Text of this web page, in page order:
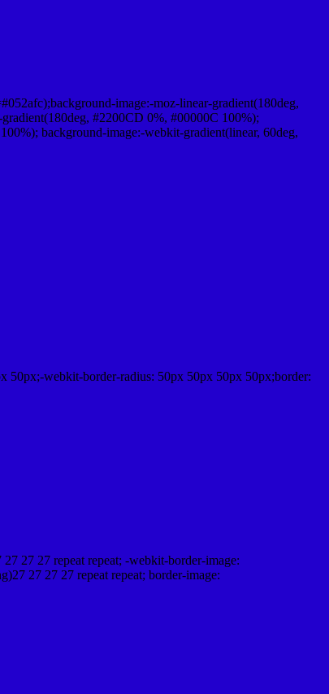
image:-moz-linear-gradient(180deg,
#2200CD 0%, #00000C 100%);
background-image:-webkit-gradient(linear, 60deg,
50px;-webkit-border-radius: 50px 50px 50px 50px;border:
27 27 repeat repeat; -webkit-border-image:
27 27 27 repeat repeat; border-image: